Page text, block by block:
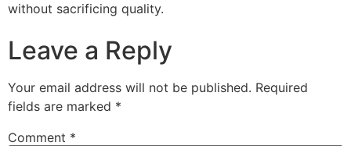
without sacrificing quality.
Leave a Reply
Your email address will not be published. Required
fields are marked *
Comment *